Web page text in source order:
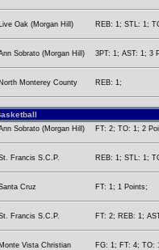
Oak (Morgan Hill) REB: 1; STL: 1;
Sobrato (Morgan Hill) 3PT: 1; AST: 1; 3
Monterey County REB: 1;
Sobrato (Morgan Hill) FT: 2; TO: 1; 2
Francis S.C.P. REB: 1; STL: 1;
Cruz FT: 1; 1 Points;
Francis S.C.P. FT: 2; REB: 1;
Vista Christian FG: 1; FT: 4; TO: